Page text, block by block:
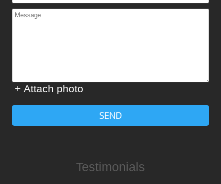
+ Attach photo
SEND
Testimonials